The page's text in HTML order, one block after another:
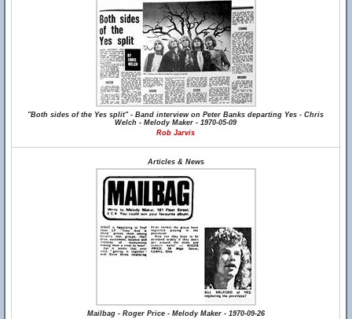
"Both sides of the Yes split" - Band interview on Peter Banks departing Yes - Chris
Welch - Melody Maker - 1970-05-09
Rob Jarvis
Articles & News
Mailbag - Roger Price - Melody Maker - 1970-09-26